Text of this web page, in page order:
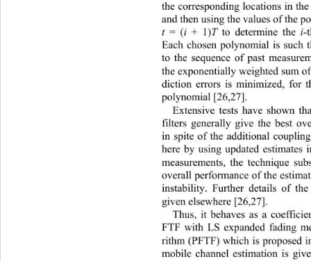
the corresponding locations in
and then using the values of the
t = (i + 1)T to determine the i-
ve shown
Each chosen polynomial is
to the sequence of past
the exponentially weighted sum
diction errors is minimized, for
polynomial [26,27].
Extensive tests ha
filters generally give the best
in spite of the additional
here by using updated
measurements, the technique
overall performance of the
instability. Further details of
given elsewhere [26,27].
Thus, it behaves as a
FTF with LS expanded fading
rithm (PFTF) which is proposed
mobile channel estimation is